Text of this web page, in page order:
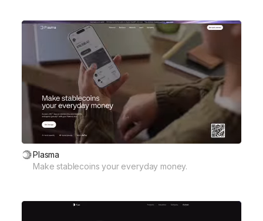
Plasma
Make stablecoins your everyday money.